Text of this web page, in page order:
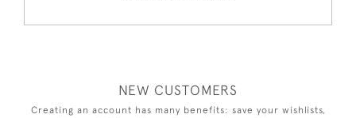
NEW CUSTOMERS
Creating an account has many benefits: save your wishlists,